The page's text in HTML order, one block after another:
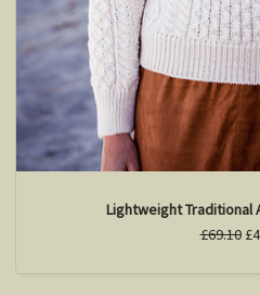
Lightweight Traditional
£69.10